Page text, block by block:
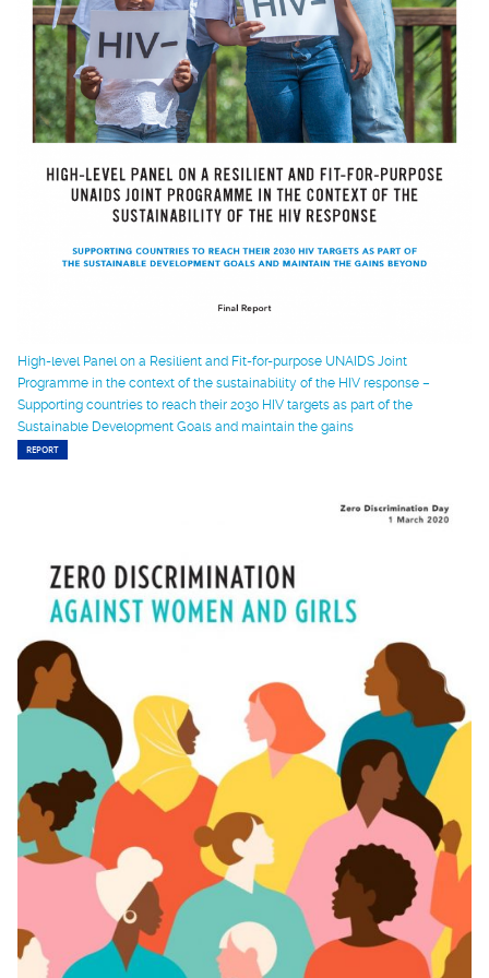
High-level Panel on a Resilient and Fit-for-purpose UNAIDS Joint
Programme in the context of the sustainability of the HIV response –
Supporting countries to reach their 2030 HIV targets as part of the
Sustainable Development Goals and maintain the gains
REPORT